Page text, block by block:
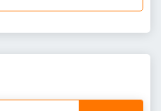
they can easily explore the
and a children's